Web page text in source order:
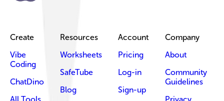
Create
Vibe
Coding
ChatDino
All Tools
Resources
Worksheets
SafeTube
Blog
Account
Pricing
Log-in
Sign-up
Company
About
Community
Guidelines
Privacy